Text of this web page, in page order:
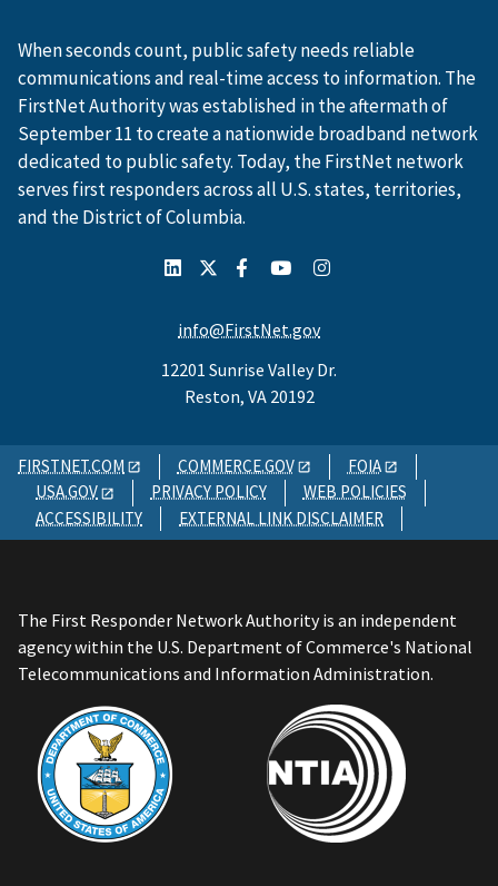
When seconds count, public safety needs reliable
communications and real-time access to information. The
FirstNet Authority was established in the aftermath of
September 11 to create a nationwide broadband network
dedicated to public safety. Today, the FirstNet network
serves first responders across all U.S. states, territories,
and the District of Columbia.
info@FirstNet.gov
12201 Sunrise Valley Dr.
Reston, VA 20192
FIRSTNET.COM COMMERCE.GOV
FOIA
USA.GOV
PRIVACY POLICY
WEB POLICIES
ACCESSIBILITY
EXTERNAL LINK DISCLAIMER
The First Responder Network Authority is an independent
agency within the U.S. Department of Commerce's National
Telecommunications and Information Administration.